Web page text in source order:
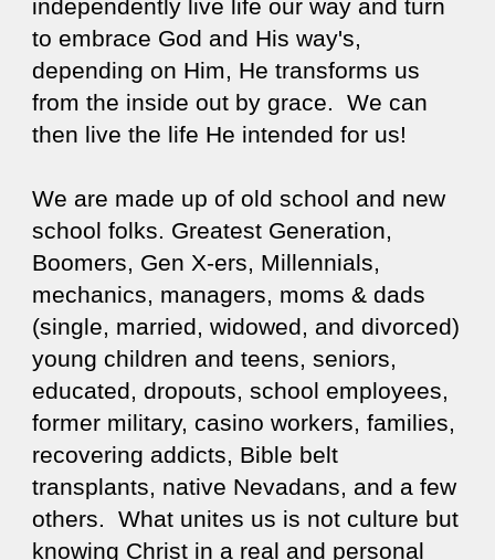
independently live life our way and turn
to embrace God and His way's,
depending on Him, He transforms us
from the inside out by grace. We can
then live the life He intended for us!
We are made up of old school and new
school folks. Greatest Generation,
Boomers, Gen X-ers, Millennials,
mechanics, managers, moms & dads
(single, married, widowed, and divorced)
young children and teens, seniors,
educated, dropouts, school employees,
former military, casino workers, families,
recovering addicts, Bible belt
transplants, native Nevadans, and a few
others. What unites us is not culture but
knowing Christ in a real and personal